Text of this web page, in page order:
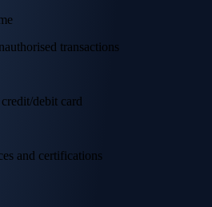
transactions
debit card
and certifications